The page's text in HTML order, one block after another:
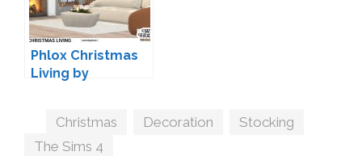
Phlox Christmas
Living by
Tags
Christmas Decoration Stocking
The Sims 4